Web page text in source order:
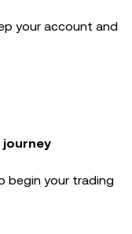
your account and
begin your trading